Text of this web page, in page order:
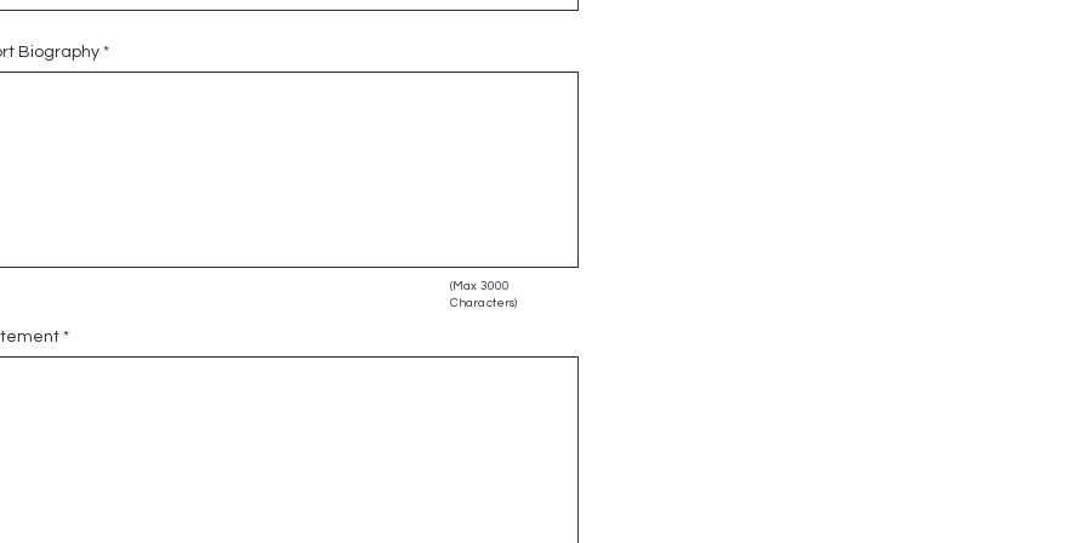
Biography
(Max 3000
Characters)